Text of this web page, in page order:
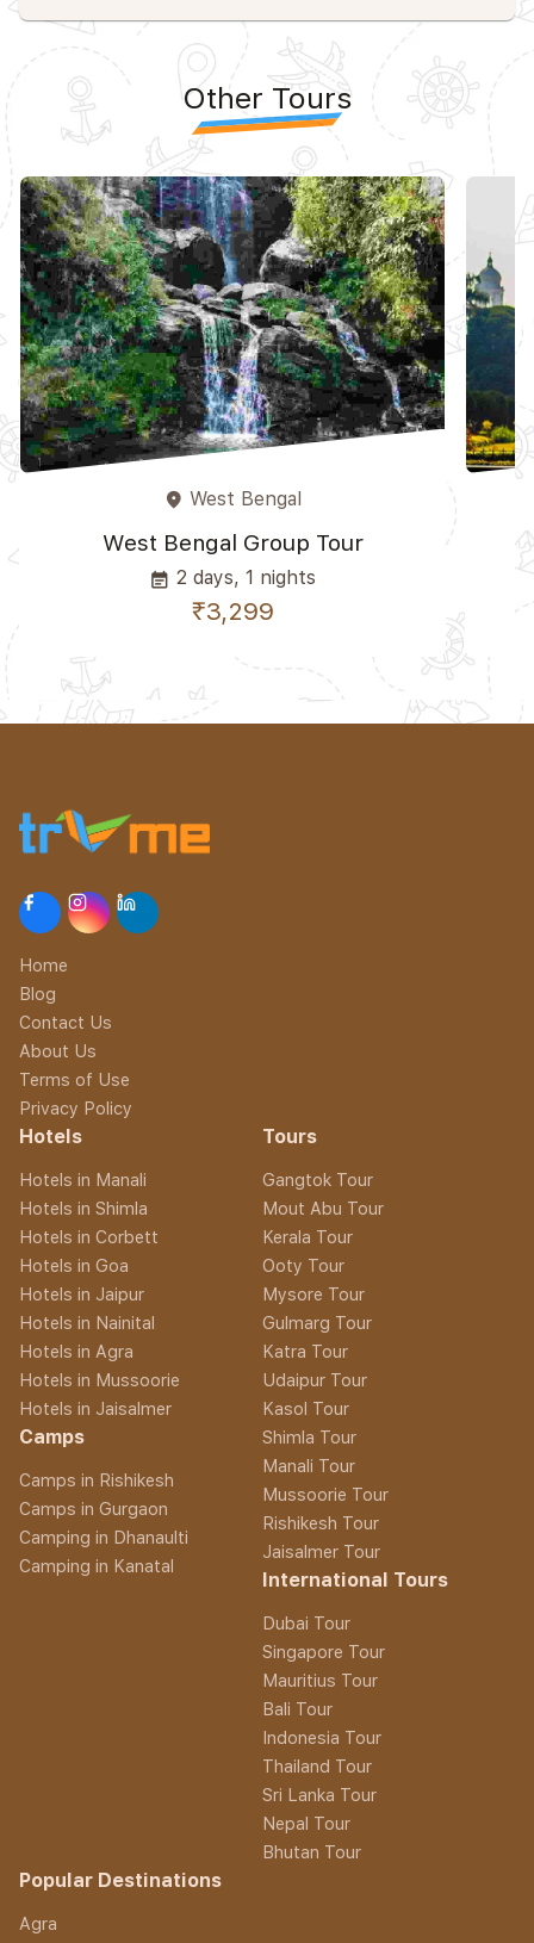
Other Tours
place West Bengal
West Bengal Group Tour
event_note 2 days, 1 nights
₹3,299
Home
Blog
Contact Us
About Us
Terms of Use
Privacy Policy
Hotels
Hotels in Manali
Hotels in Shimla
Hotels in Corbett
Hotels in Goa
Hotels in Jaipur
Hotels in Nainital
Hotels in Agra
Hotels in Mussoorie
Hotels in Jaisalmer
Camps
Camps in Rishikesh
Camps in Gurgaon
Camping in Dhanaulti
Camping in Kanatal
Tours
Gangtok Tour
Mout Abu Tour
Kerala Tour
Ooty Tour
Mysore Tour
Gulmarg Tour
Katra Tour
Udaipur Tour
Kasol Tour
Shimla Tour
Manali Tour
Mussoorie Tour
Rishikesh Tour
Jaisalmer Tour
International Tours
Dubai Tour
Singapore Tour
Mauritius Tour
Bali Tour
Indonesia Tour
Thailand Tour
Sri Lanka Tour
Nepal Tour
Bhutan Tour
Popular Destinations
Agra